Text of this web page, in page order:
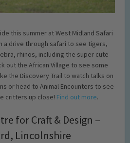
this summer at West Midland Safari
a drive through safari to see tigers,
rhinos, including the super cute
out the African Village to see some
the Discovery Trail to watch talks on
or head to Animal Encounters to see
critters up close! Find out more.
for Craft & Design –
Lincolnshire